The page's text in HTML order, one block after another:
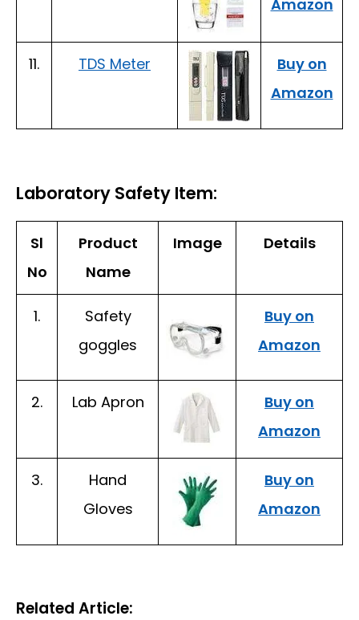
Amazon
11. TDS Meter
Buy on
Amazon
Laboratory Safety Item:
Sl
No
Product
Name
Image Details
1.
Safety
goggles
Buy on
Amazon
2. Lab Apron
Buy on
Amazon
3.
Hand
Gloves
Buy on
Amazon
Related Article: